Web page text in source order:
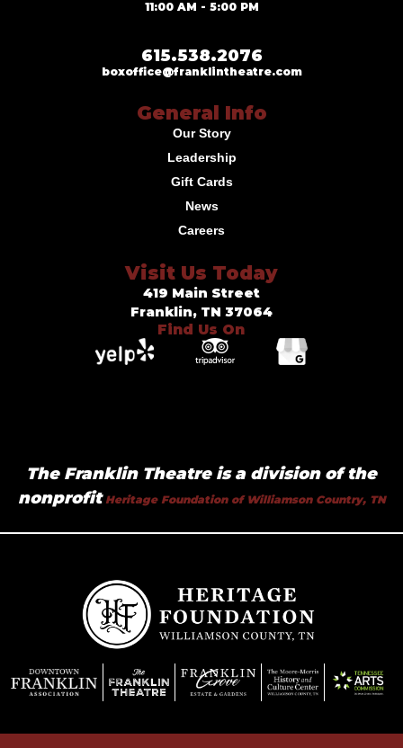
11:00 AM - 5:00 PM
615.538.2076
boxoffice@franklintheatre.com
General Info
Our Story
Leadership
Gift Cards
News
Careers
Visit Us Today
419 Main Street
Franklin, TN 37064
Find Us On
The Franklin Theatre is a division of the
nonprofitHeritage Foundation of Williamson Country, TN